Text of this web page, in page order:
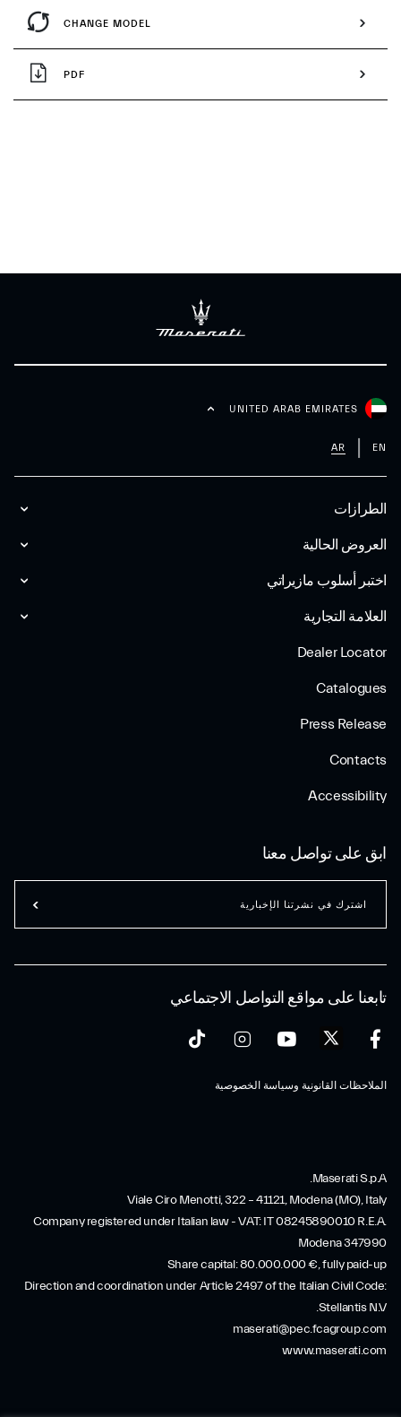
CHANGE MODEL
PDF
الطرازات
العروض الحالية
اختبر أسلوب مازیراتي
العلامة التجارية
Dealer Locator
Catalogues
Press Release
Contacts
Accessibility
UNITED ARAB EMIRATES
EN
AR
تابعنا على مواقع التواصل الاجتماعي
الملاحظات القانونية وسياسة الخصوصية
ابق على تواصل معنا
اشترك في نشرتنا الإخبارية
Maserati S.p.A.
Viale Ciro Menotti, 322 – 41121, Modena (MO), Italy
Company registered under Italian law - VAT: IT 08245890010 R.E.A.
Modena 347990
Share capital: 80.000.000 €, fully paid-up
Direction and coordination under Article 2497 of the Italian Civil Code:
Stellantis N.V.
maserati@pec.fcagroup.com
www.maserati.com